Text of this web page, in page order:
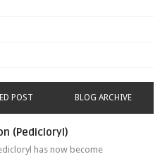
POST BLOG ARCHIVE
(Pedicloryl)
has now become